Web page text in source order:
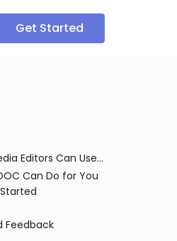
Get Started
🧑‍🎨 How Media Editors Can Use AI to Streamline Publication Reviews
Can Do for You
Feedback